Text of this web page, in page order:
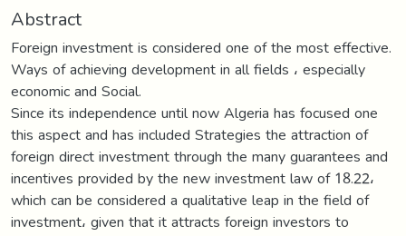
Abstract
Foreign investment is considered one of the most effective.
Ways of achieving development in all fields ، especially
economic and Social.
Since its independence until now Algeria has focused one
this aspect and has included Strategies the attraction of
foreign direct investment through the many guarantees and
incentives provided by the new investment law of 18.22،
which can be considered a qualitative leap in the field of
investment، given that it attracts foreign investors to